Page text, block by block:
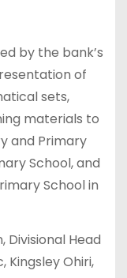
by the bank’s
of
sets,
materials to
and Primary
School, and
School in
Head
Kingsley Ohiri,